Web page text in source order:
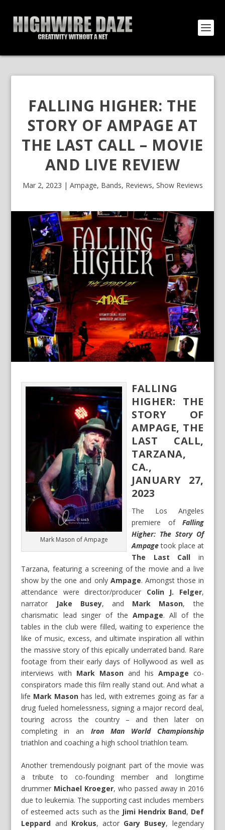
FALLING HIGHER: THE
STORY OF AMPAGE AT
THE LAST CALL – MOVIE
AND LIVE REVIEW
Mar 2, 2023 | Ampage, Bands, Reviews, Show Reviews
Mark Mason of Ampage
FALLING
HIGHER: THE
STORY OF
AMPAGE, THE
LAST CALL,
TARZANA,
CA.,
JANUARY 27,
2023
The Los Angeles
premiere of Falling
Higher: The Story Of
Ampage took place at
The Last Call in
Tarzana, featuring a screening of the movie and a live
show by the one and onlyAmpage. Amongst those in
attendance were director/producer Colin J. Felger,
narrator
Jake Busey, and Mark Mason, the
charismatic lead singer of the Ampage. All of the
tables in the club were filled, waiting to experience the
like of music, excess, and ultimate inspiration all within
the massive story of this epically underrated band. Rare
footage from their early days of Hollywood as well as
interviews with Mark Mason and his Ampage co-
conspirators made this film really stand out. And what a
life Mark Mason has led, with extremes going as far a
drug fueled homelessness, signing a major record deal,
touring across the country – and then later on
completing in an Iron Man World Championship
triathlon and coaching a high school triathlon team.
Another tremendously poignant part of the movie was
a tribute to co-founding member and longtime
drummer Michael Kroeger, who passed away in 2016
due to leukemia. The supporting cast includes members
of esteemed acts such as the Jimi Hendrix Band, Def
Leppard and Krokus, actor Gary Busey, legendary